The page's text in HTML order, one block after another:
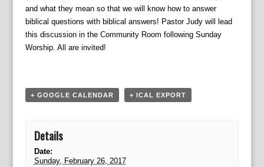
a
v
i
g
i
o
and what they mean so that we will know how to answer
biblical questions with biblical answers! Pastor Judy will lead
this discussion in the Community Room following Sunday
Worship. All are invited!
+ GOOGLE CALENDAR + ICAL EXPORT
Details
Date:
Sunday, February 26, 2017